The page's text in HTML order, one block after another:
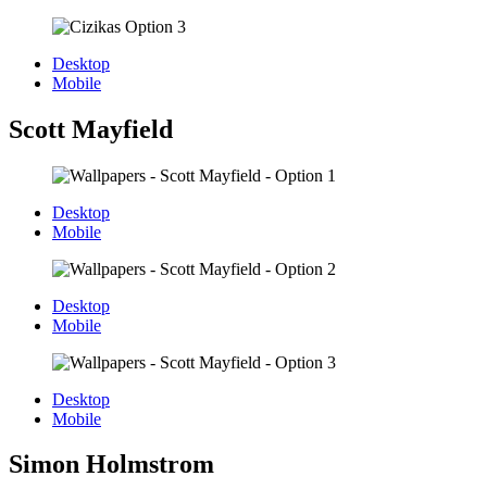
Desktop
Mobile
Scott Mayfield
Desktop
Mobile
Desktop
Mobile
Desktop
Mobile
Simon Holmstrom